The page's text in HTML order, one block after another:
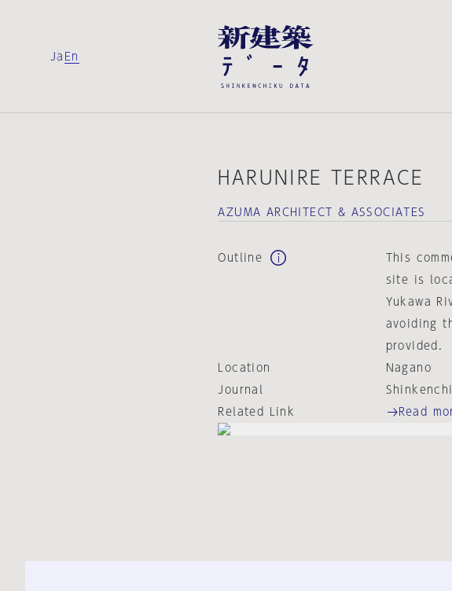
Ja En
HARUNIRE TERRACE
AZUMA ARCHITECT & ASSOCIATES
Outline
This
site is
Yukawa
avoiding
provided.
Location
Nagano
Journal
Related Link
Read